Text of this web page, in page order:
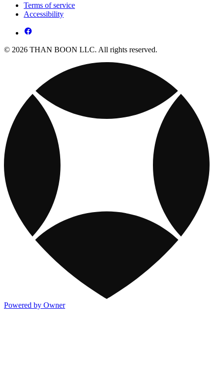
Terms of service
Accessibility
© 2026 THAN BOON LLC. All rights reserved.
Powered by Owner